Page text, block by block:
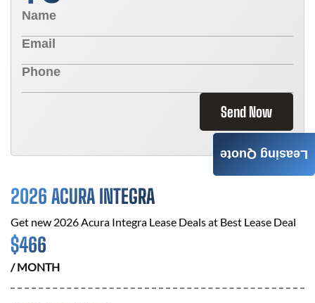
Send Now
2026 ACURA INTEGRA
Get new 2026 Acura Integra Lease Deals at Best Lease Deal
$466
/ MONTH
Leasing Quote